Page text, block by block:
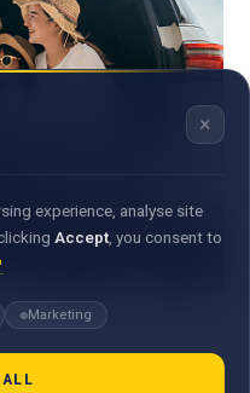
businesses unlock
×
experience, analyse site
Accept , you consent to
Marketing